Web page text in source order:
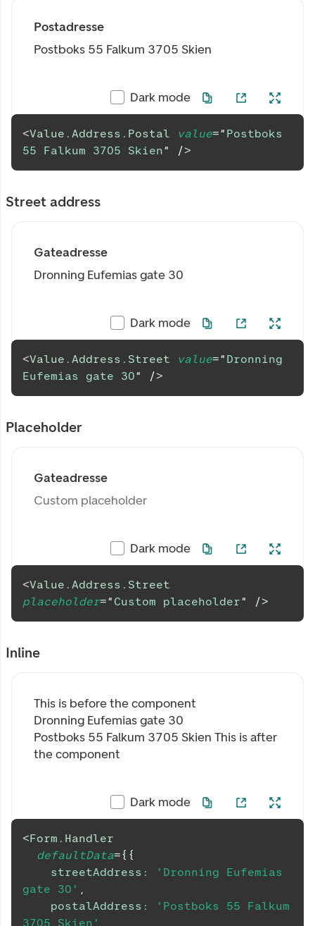
Postadresse
Postboks 55 Falkum 3705 Skien
Dark mode
<Value.Address.Postal value=" Postboks
55 Falkum 3705 Skien" />
Street address
Gateadresse
Dronning Eufemias gate 30
Dark mode
<Value.Address.Street value=" Dronning
Eufemias gate 30" />
Placeholder
Gateadresse
Custom placeholder
Dark mode
<Value.Address.Street
placeholder=" Custom placeholder" />
Inline
This is before the component
Dronning Eufemias gate 30
Postboks 55 Falkum 3705 Skien This is after
the component
Dark mode
<Form.Handler
defaultData={ {
streetAddress :
'Dronning Eufemias
gate 30' ,
postalAddress :
'Postboks 55 Falkum
3705 Skien'